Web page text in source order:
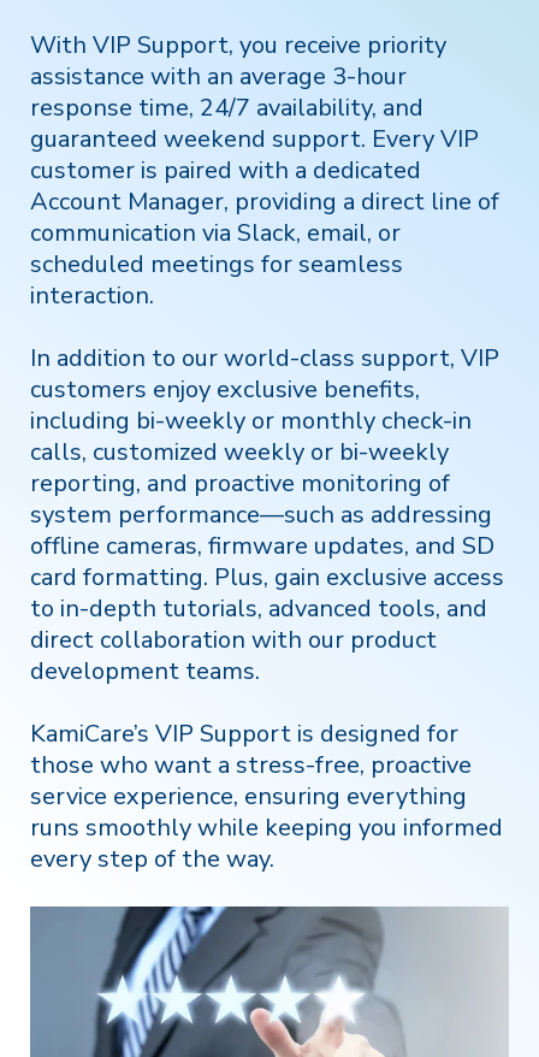
With VIP Support, you receive priority
assistance with an average 3-hour
response time, 24/7 availability, and
guaranteed weekend support. Every VIP
customer is paired with a dedicated
Account Manager, providing a direct line of
communication via Slack, email, or
scheduled meetings for seamless
interaction.
In addition to our world-class support, VIP
customers enjoy exclusive benefits,
including bi-weekly or monthly check-in
calls, customized weekly or bi-weekly
reporting, and proactive monitoring of
system performance—such as addressing
offline cameras, firmware updates, and SD
card formatting. Plus, gain exclusive access
to in-depth tutorials, advanced tools, and
direct collaboration with our product
development teams.
KamiCare’s VIP Support is designed for
those who want a stress-free, proactive
service experience, ensuring everything
runs smoothly while keeping you informed
every step of the way.